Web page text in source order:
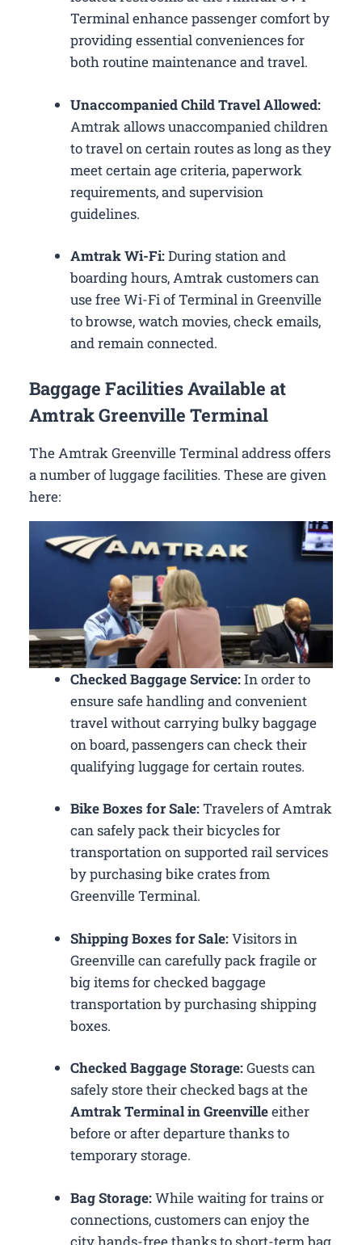
Terminal enhance passenger comfort by
providing essential conveniences for
both routine maintenance and travel.
Unaccompanied Child Travel Allowed:
Amtrak allows unaccompanied children
to travel on certain routes as long as they
meet certain age criteria, paperwork
requirements, and supervision
guidelines.
Amtrak Wi-Fi:During station and
boarding hours, Amtrak customers can
use free Wi-Fi of Terminal in Greenville
to browse, watch movies, check emails,
and remain connected.
Baggage Facilities Available at
Amtrak Greenville Terminal
The Amtrak Greenville Terminal address offers
a number of luggage facilities. These are given
here:
Checked Baggage Service:In order to
ensure safe handling and convenient
travel without carrying bulky baggage
on board, passengers can check their
qualifying luggage for certain routes.
Bike Boxes for Sale:Travelers of Amtrak
can safely pack their bicycles for
transportation on supported rail services
by purchasing bike crates from
Greenville Terminal.
Shipping Boxes for Sale:Visitors in
Greenville can carefully pack fragile or
big items for checked baggage
transportation by purchasing shipping
boxes.
Checked Baggage Storage:Guests can
safely store their checked bags at the
Amtrak Terminal in Greenvilleeither
before or after departure thanks to
temporary storage.
Bag Storage:While waiting for trains or
connections, customers can enjoy the
city hands-free thanks to short-term bag